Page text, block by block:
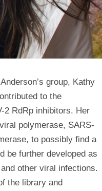
group, Kathy
to the
2 RdRp inhibitors. Her
polymerase, SARS-
to possibly find a
be further developed as
other viral infections.
the library and